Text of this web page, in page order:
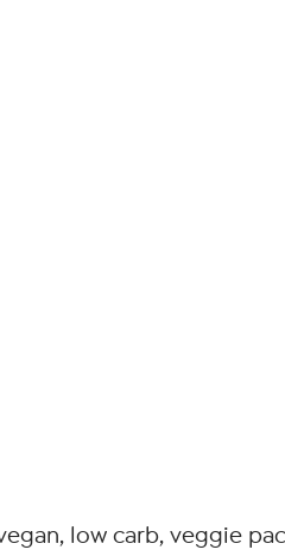
low carb, veggie